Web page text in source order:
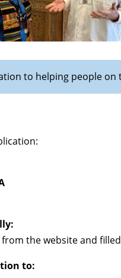
to helping people on
the website and
to: